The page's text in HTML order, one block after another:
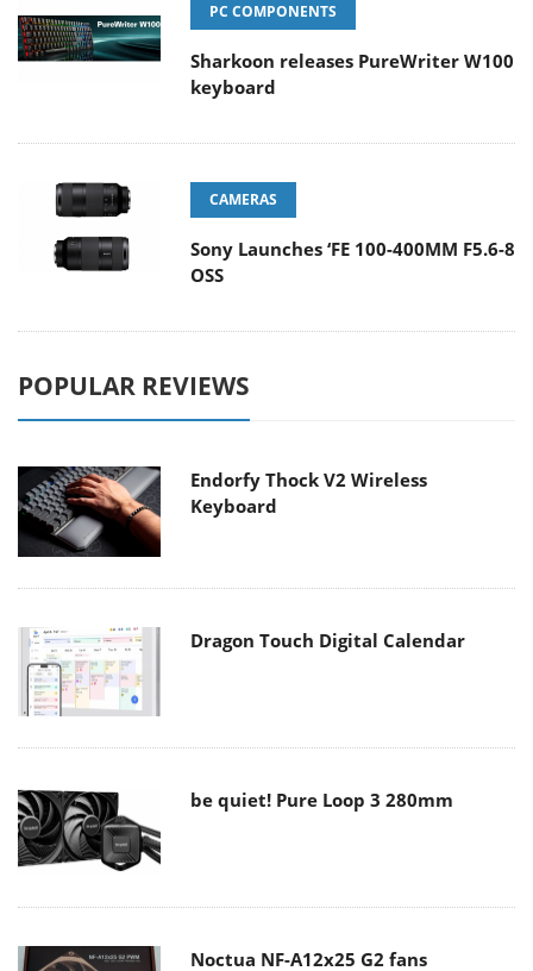
PC COMPONENTS
Sharkoon releases PureWriter W100
keyboard
CAMERAS
Sony Launches ‘FE 100-400MM F5.6-8
OSS
POPULAR REVIEWS
Endorfy Thock V2 Wireless
Keyboard
Dragon Touch Digital Calendar
be quiet! Pure Loop 3 280mm
Noctua NF-A12x25 G2 fans